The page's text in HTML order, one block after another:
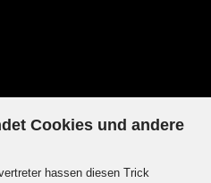
Cookies und andere
hassen diesen Trick